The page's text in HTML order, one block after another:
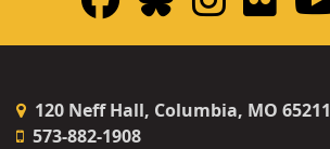
120 Neff Hall, Columbia, MO 65211
573-882-1908